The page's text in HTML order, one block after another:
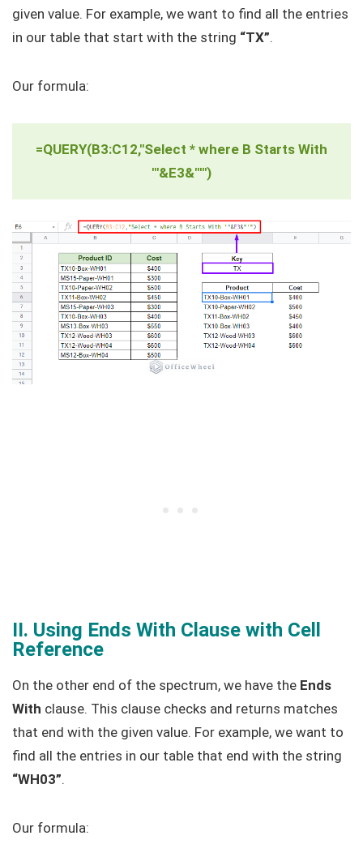
given value. For example, we want to find all the entries
in our table that start with the string “TX”.
Our formula:
=QUERY(B3:C12,"Select * where B Starts With
'"&E3&"'")
II. Using Ends With Clause with Cell
Reference
On the other end of the spectrum, we have the Ends
With clause. This clause checks and returns matches
that end with the given value. For example, we want to
find all the entries in our table that end with the string
“WH03”.
Our formula: